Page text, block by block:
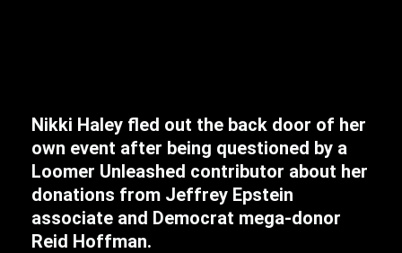
Nikki Haley fled out the back door of her
own event after being questioned by a
Loomer Unleashed contributor about her
donations from Jeffrey Epstein
associate and Democrat mega-donor
Reid Hoffman.